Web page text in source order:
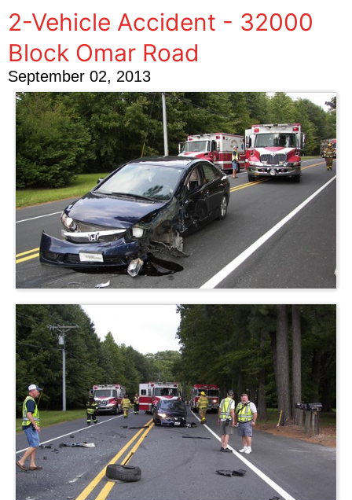
2-Vehicle Accident - 32000
Block Omar Road
September 02, 2013